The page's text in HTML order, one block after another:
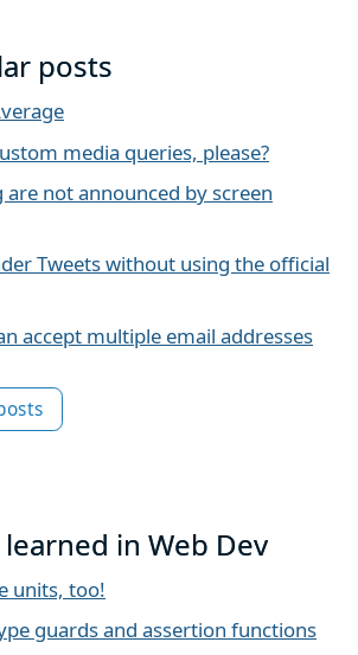
posts
media queries, please?
not announced by screen
Tweets without using the official
accept multiple email addresses
learned in Web Dev
units, too!
guards and assertion functions